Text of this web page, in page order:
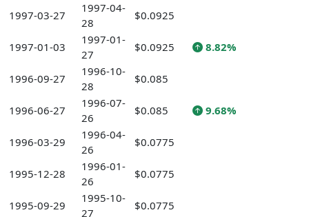
1997-03-27
1997-04-
28
$0.0925
1997-01-03
1997-01-
27
$0.0925 8.82%
1996-09-27
1996-10-
28
$0.085
1996-06-27
1996-07-
26
$0.085 9.68%
1996-03-29
1996-04-
26
$0.0775
1995-12-28
1996-01-
26
$0.0775
1995-09-29
1995-10-
27
$0.0775